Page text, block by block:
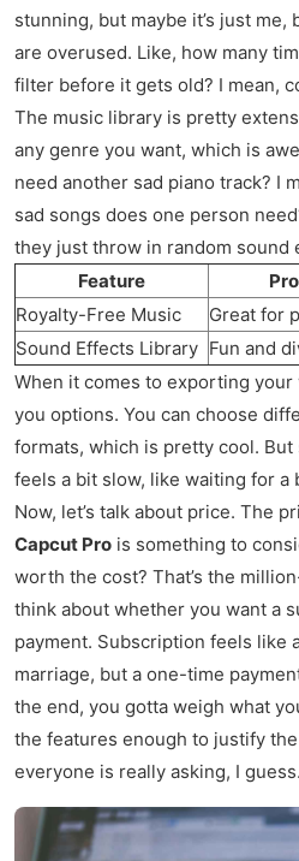
stunning, but maybe it’s just
are overused. Like, how many
filter before it gets old? I mean,
The music library is pretty
any genre you want, which is
need another sad piano track? I
sad songs does one person
they just throw in random sound
Feature
Royalty-Free Music
Great for
Sound Effects Library Fun and
When it comes to exporting your
you options. You can choose
formats, which is pretty cool.
feels a bit slow, like waiting for a
Now, let’s talk about price. The
Capcut Pro is something to
worth the cost? That’s the
think about whether you want a
payment. Subscription feels like
marriage, but a one-time
the end, you gotta weigh what
the features enough to justify
everyone is really asking, I guess.